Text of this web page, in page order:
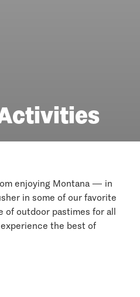
enjoying Montana — in
in some of our favorite
outdoor pastimes for all
the best of